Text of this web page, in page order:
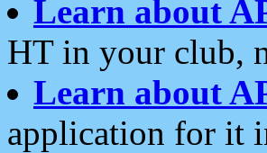
Learn about
HT in your club,
Learn about
application for it